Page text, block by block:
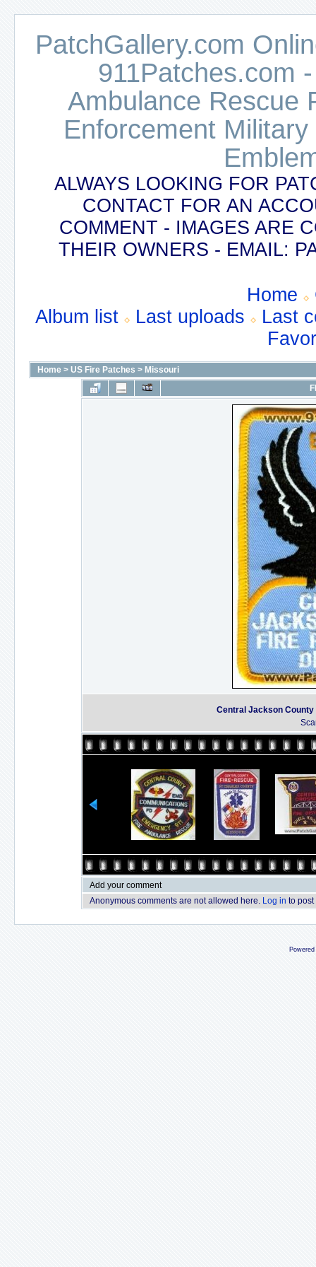
PatchGallery.com
911Patches.com
Ambulance Rescue
Enforcement
ALWAYS LOOKING FOR
CONTACT FOR AN
COMMENT - IMAGES ARE
THEIR OWNERS - EMAIL:
Home
Album list
Last uploads
Last
Home > US Fire Patches > Missouri
Central Jackson
Add your comment
Anonymous comments are not allowed here. Log in to post